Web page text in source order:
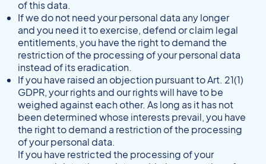
of this data.
If we do not need your personal data any longer
and you need it to exercise, defend or claim legal
entitlements, you have the right to demand the
restriction of the processing of your personal data
instead of its eradication.
If you have raised an objection pursuant to Art. 21(1)
GDPR, your rights and our rights will have to be
weighed against each other. As long as it has not
been determined whose interests prevail, you have
the right to demand a restriction of the processing
of your personal data.
If you have restricted the processing of your